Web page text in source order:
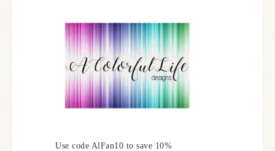
Use code AlFan10 to save 10%